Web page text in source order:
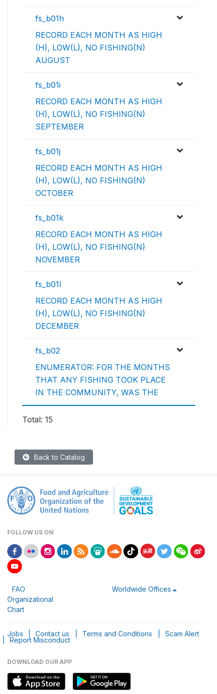
fs_b01h
RECORD EACH MONTH AS HIGH
(H), LOW(L), NO FISHING(N)
AUGUST
fs_b01i
RECORD EACH MONTH AS HIGH
(H), LOW(L), NO FISHING(N)
SEPTEMBER
fs_b01j
RECORD EACH MONTH AS HIGH
(H), LOW(L), NO FISHING(N)
OCTOBER
fs_b01k
RECORD EACH MONTH AS HIGH
(H), LOW(L), NO FISHING(N)
NOVEMBER
fs_b01l
RECORD EACH MONTH AS HIGH
(H), LOW(L), NO FISHING(N)
DECEMBER
fs_b02
ENUMERATOR: FOR THE MONTHS
THAT ANY FISHING TOOK PLACE
IN THE COMMUNITY, WAS THE
Total: 15
Back to Catalog
FOLLOW US ON
FAO
Organizational
Chart
Worldwide Offices
Jobs Contact us Terms and Conditions Scam Alert
Report Misconduct
DOWNLOAD OUR APP